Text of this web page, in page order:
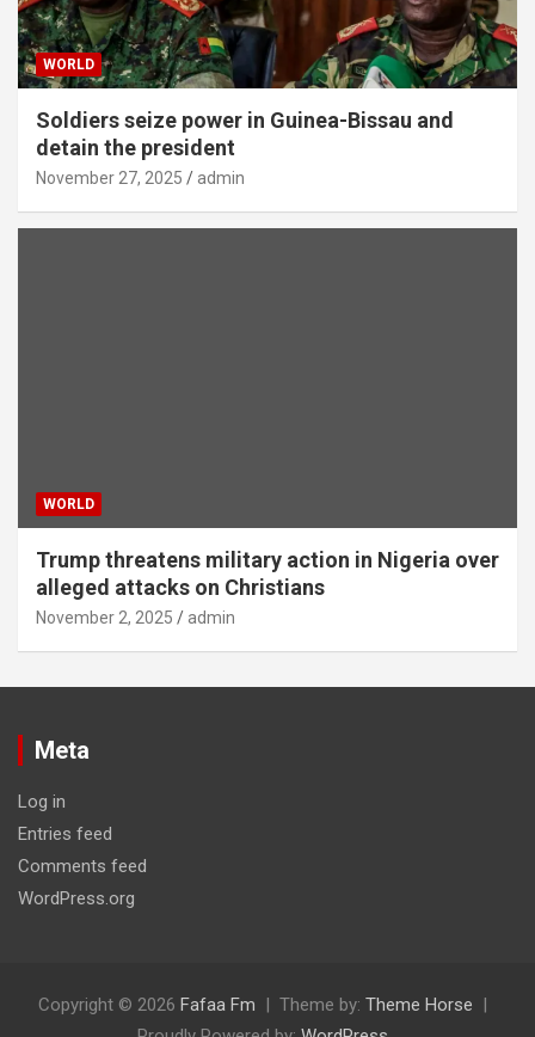
WORLD
Soldiers seize power in Guinea-Bissau and
detain the president
November 27, 2025 admin
WORLD
Trump threatens military action in Nigeria over
alleged attacks on Christians
November 2, 2025 admin
Meta
Log in
Entries feed
Comments feed
WordPress.org
Copyright © 2026 Fafaa Fm Theme by: Theme Horse